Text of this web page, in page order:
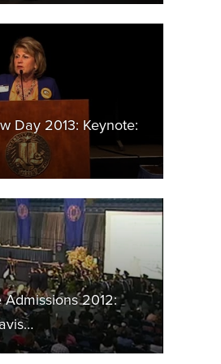
Day 2013: Keynote:
2012: